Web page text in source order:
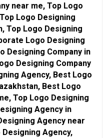
near me, Top Logo
Logo Designing
Top Logo Designing
Logo Designing
Designing Company in
Designing Company
Agency, Best Logo
Best Logo
Top Logo Designing
Agency in
Agency near
Agency,